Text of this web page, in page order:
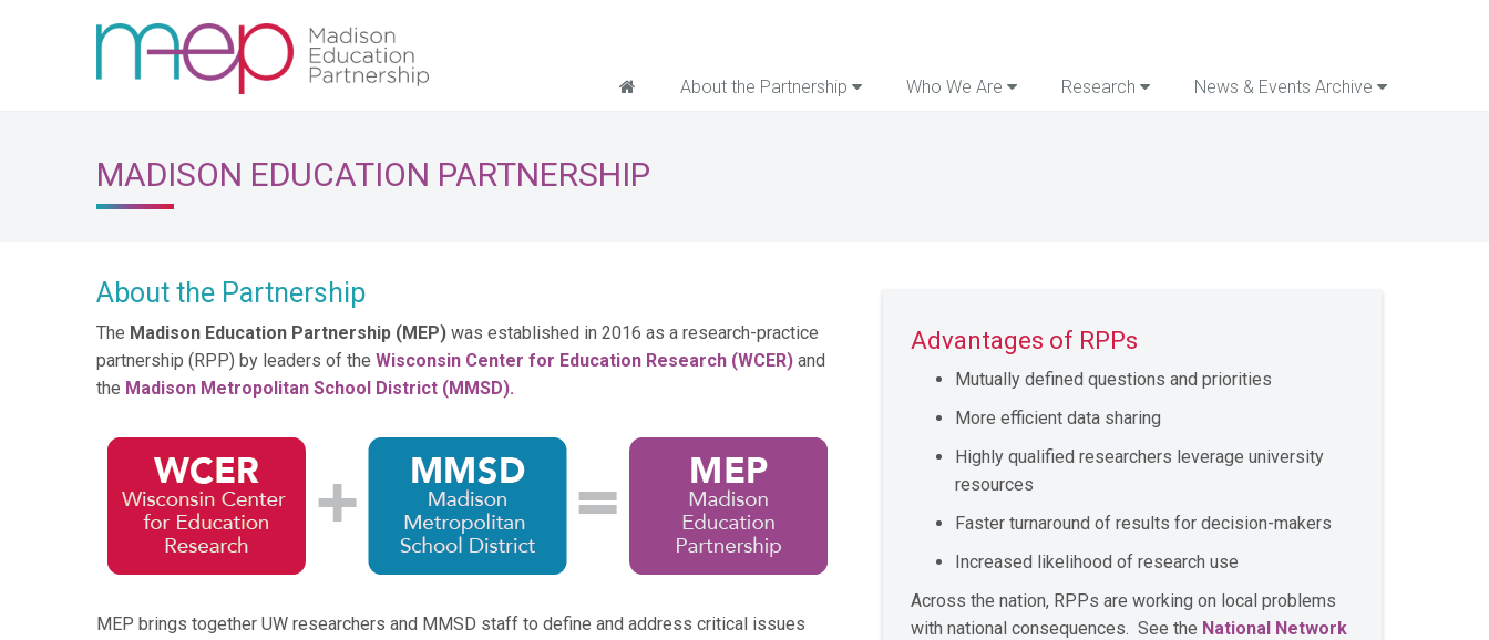
About the Partnership Who We Are Research News & Events Archive
MADISON EDUCATION PARTNERSHIP
About the Partnership
The Madison Education Partnership (MEP) was established in 2016 as a research-practice
partnership (RPP) by leaders of the Wisconsin Center for Education Research (WCER) and
the Madison Metropolitan School District (MMSD).
MEP brings together UW researchers and MMSD staff to define and address critical issues
Advantages of RPPs
Mutually defined questions and priorities
More efficient data sharing
Highly qualified researchers leverage university
resources
Faster turnaround of results for decision-makers
Increased likelihood of research use
Across the nation, RPPs are working on local problems
with national consequences. See the National Network